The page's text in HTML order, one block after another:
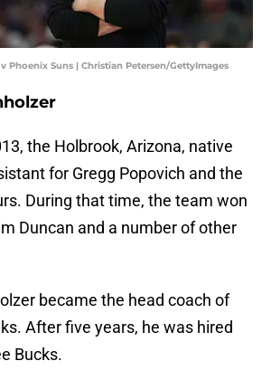
Phoenix Suns | Christian Petersen/GettyImages
the Holbrook, Arizona, native
for Gregg Popovich and the
During that time, the team won
Duncan and a number of other
became the head coach of
After five years, he was hired
Bucks.